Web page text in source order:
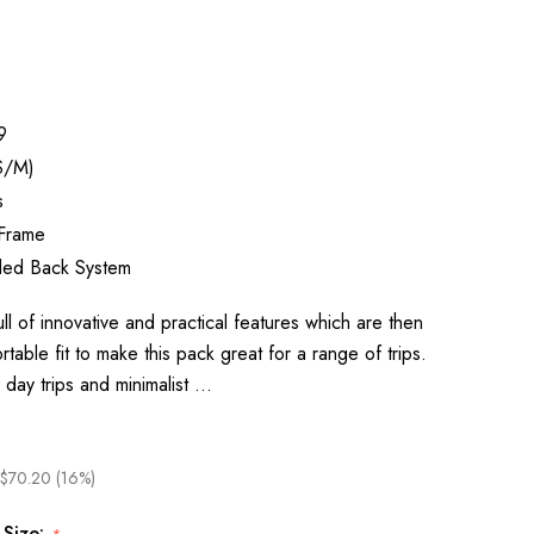
M)
Back System
of innovative and practical features which are then
fit to make this pack great for a range of trips.
trips and minimalist …
(16%)